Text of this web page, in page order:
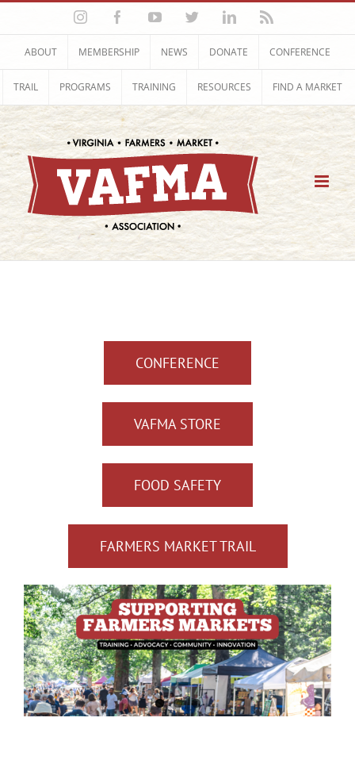
Skip
content
InstagramFacebookYouTubeTwitterLinkedIn
ABOUT MEMBERSHIP NEWS DONATE CONFERENCE
TRAIL PROGRAMS TRAINING RESOURCES FIND A MARKET
CONFERENCE
VAFMA STORE
FOOD SAFETY
FARMERS MARKET TRAIL